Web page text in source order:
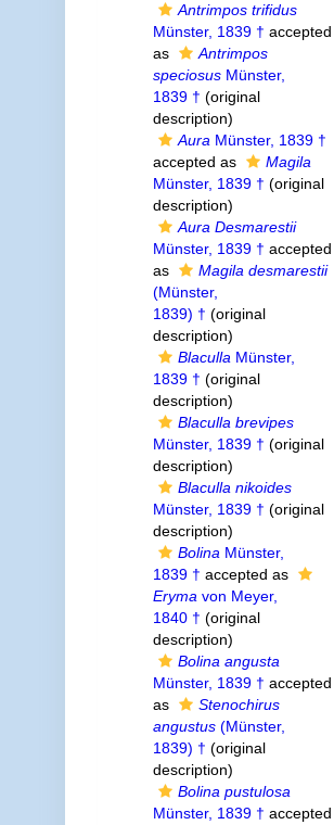
Antrimpos trifidus
Münster, 1839 † accepted
as
Antrimpos
speciosusMünster,
1839 † (original
description)
Aura Münster, 1839 †
accepted as
Magila
Münster, 1839 † (original
description)
Aura Desmarestii
Münster, 1839 † accepted
as
Magila desmarestii
(Münster,
1839) † (original
description)
Blaculla Münster,
1839 † (original
description)
Blaculla brevipes
Münster, 1839 † (original
description)
Blaculla nikoides
Münster, 1839 † (original
description)
Bolina Münster,
1839 † accepted as
Eryma von Meyer,
1840 † (original
description)
Bolina angusta
Münster, 1839 † accepted
as
Stenochirus
angustus(Münster,
1839) † (original
description)
Bolina pustulosa
Münster, 1839 † accepted